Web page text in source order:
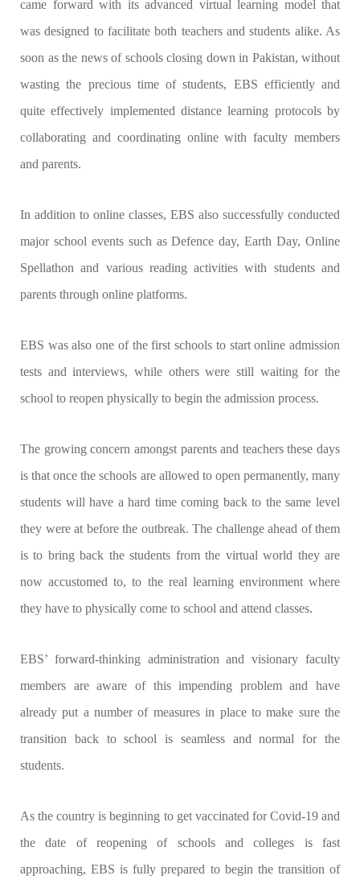
came forward with its advanced virtual learning model that
was designed to facilitate both teachers and students alike. As
soon as the news of schools closing down in Pakistan, without
wasting the precious time of students, EBS efficiently and
quite effectively implemented distance learning protocols by
collaborating and coordinating online with faculty members
and parents.
In addition to online classes, EBS also successfully conducted
major school events such as Defence day, Earth Day, Online
Spellathon and various reading activities with students and
parents through online platforms.
EBS was also one of the first schools to start online admission
tests and interviews, while others were still waiting for the
school to reopen physically to begin the admission process.
The growing concern amongst parents and teachers these days
is that once the schools are allowed to open permanently, many
students will have a hard time coming back to the same level
they were at before the outbreak. The challenge ahead of them
is to bring back the students from the virtual world they are
now accustomed to, to the real learning environment where
they have to physically come to school and attend classes.
EBS’ forward-thinking administration and visionary faculty
members are aware of this impending problem and have
already put a number of measures in place to make sure the
transition back to school is seamless and normal for the
students.
As the country is beginning to get vaccinated for Covid-19 and
the date of reopening of schools and colleges is fast
approaching, EBS is fully prepared to begin the transition of